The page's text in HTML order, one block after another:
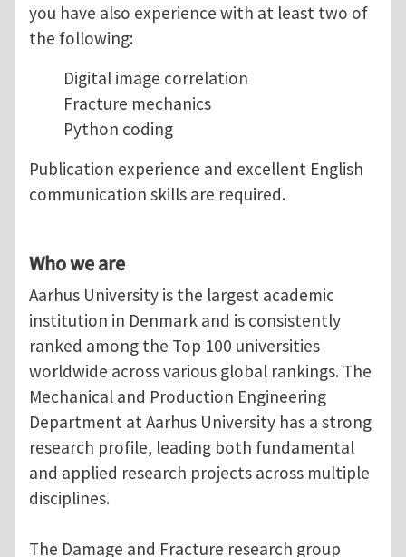
you have also experience with at least two of
the following:
Digital image correlation
Fracture mechanics
Python coding
Publication experience and excellent English
communication skills are required.
Who we are
Aarhus University is the largest academic
institution in Denmark and is consistently
ranked among the Top 100 universities
worldwide across various global rankings. The
Mechanical and Production Engineering
Department at Aarhus University has a strong
research profile, leading both fundamental
and applied research projects across multiple
disciplines.
The Damage and Fracture research group